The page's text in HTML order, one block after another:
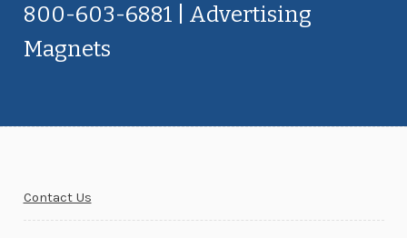
800-603-6881 | Advertising
Magnets
Contact Us